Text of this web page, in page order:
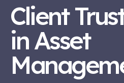
Client
in Asset